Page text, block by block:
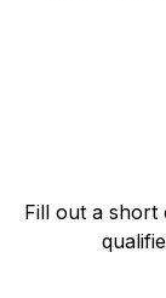
Fill out a short